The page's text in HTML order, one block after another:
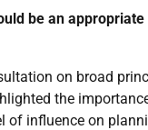
be an
on broad
the
of influence on